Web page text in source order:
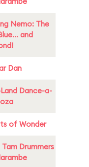
Nemo: The
and
Dan
Dance-a-
of Wonder
Tam Drummers